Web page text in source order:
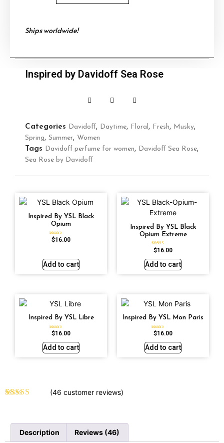
Ships worldwide!
Inspired by Davidoff Sea Rose
Categories Davidoff, Daytime, Floral, Fresh, Musky,
Spring, Summer, Women
Tags Davidoff perfume for women, Davidoff Sea Rose,
Sea Rose by Davidoff
Inspired By YSL Black
Opium
Rated
4.72
$16.00
Add to cart
Inspired By YSL Black
Opium Extreme
Rated
4.67
$16.00
Add to cart
Inspired By YSL Libre
Rated
4.79
$16.00
Add to cart
Inspired By YSL Mon Paris
Rated
4.59
$16.00
Add to cart
customer
ratings
(46 customer reviews)
Description Reviews (46)